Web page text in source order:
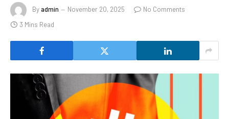
Byadmin November 20, 2025
No Comments
3 Mins Read